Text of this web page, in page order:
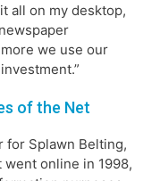
all on my desktop,
we use our
of the Net
for Splawn Belting,
online in 1998,